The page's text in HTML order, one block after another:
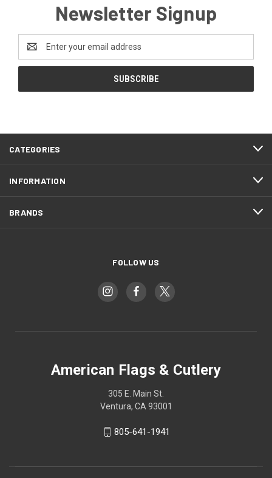
Newsletter Signup
Address
CATEGORIES
INFORMATION
BRANDS
FOLLOW US
American Flags & Cutlery
305 E. Main St.
Ventura, CA 93001
805-641-1941